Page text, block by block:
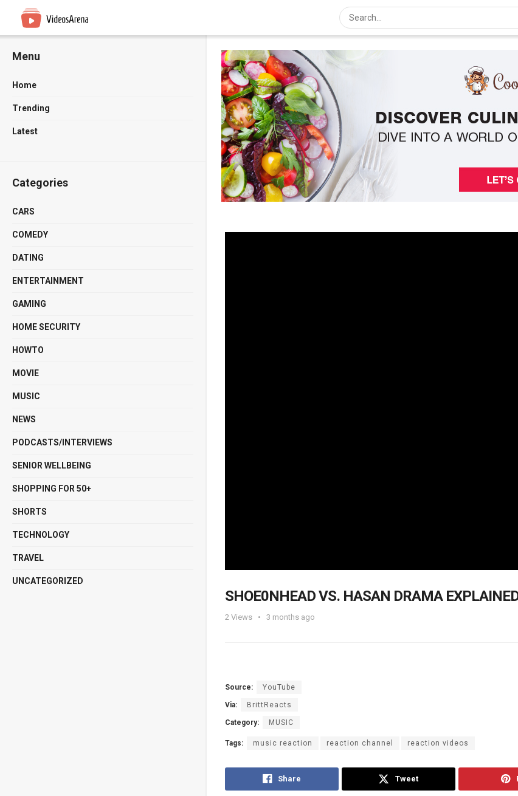
Menu
Home
Trending
Latest
Categories
CARS
COMEDY
DATING
ENTERTAINMENT
GAMING
HOME SECURITY
HOWTO
MOVIE
MUSIC
NEWS
PODCASTS/INTERVIEWS
SENIOR WELLBEING
SHOPPING FOR 50+
SHORTS
TECHNOLOGY
TRAVEL
UNCATEGORIZED
SHOE0NHEAD VS. HASAN DRAMA
2 Views 3 months ago
Source: YouTube
Via: BrittReacts
Category: MUSIC
Tags: music reaction reaction channel reaction videos
Share Tweet